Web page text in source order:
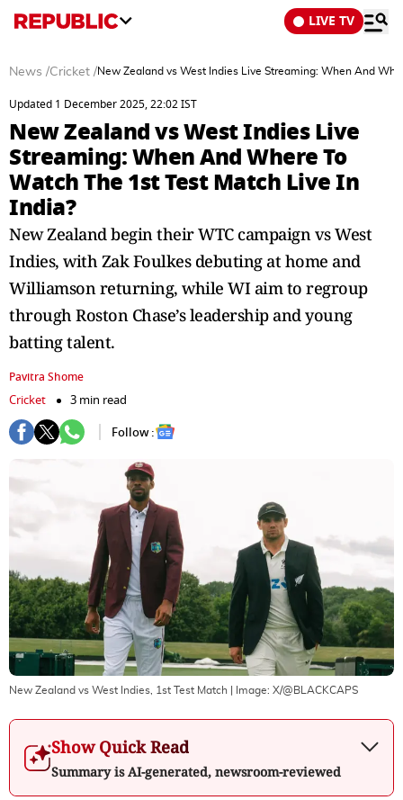
LIVE TV
News /Cricket /New Zealand vs West Indies Live Streaming: When And
Updated 1 December 2025, 22:02 IST
New Zealand vs West Indies Live
Streaming: When And Where To
Watch The 1st Test Match Live In
India?
New Zealand begin their WTC campaign vs West
Indies, with Zak Foulkes debuting at home and
Williamson returning, while WI aim to regroup
through Roston Chase’s leadership and young
batting talent.
Pavitra Shome
Cricket
3 min read
Follow :
New Zealand vs West Indies, 1st Test Match | Image: X/@BLACKCAPS
Show Quick Read
Summary is AI-generated, newsroom-reviewed